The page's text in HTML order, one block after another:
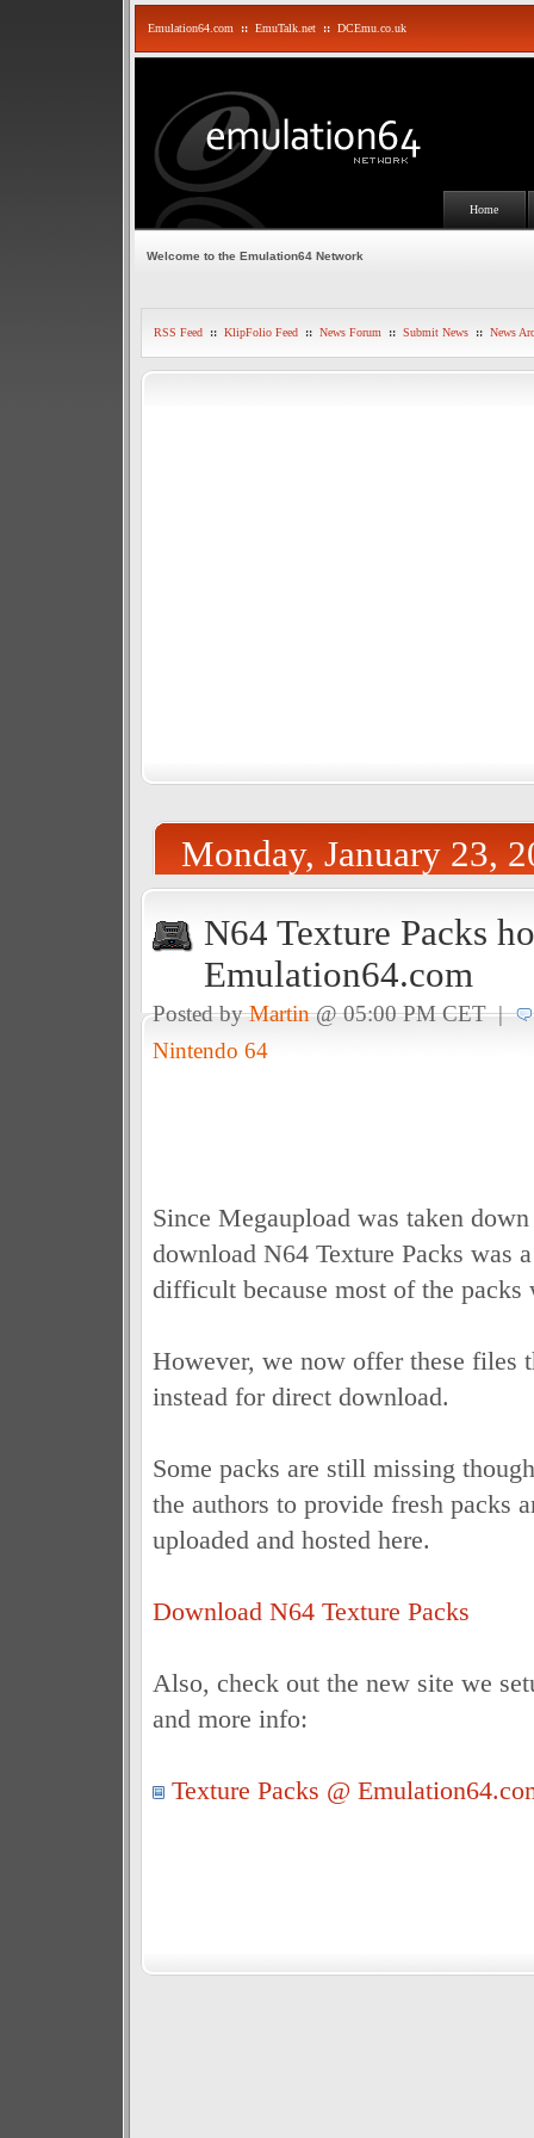
Emulation64.com :: EmuTalk.net :: DCEmu.co.uk
Home
Welcome to the Emulation64 Network
RSS Feed :: KlipFolio Feed :: News Forum :: Submit News :: News
Monday, January 23,
N64 Texture Packs
Emulation64.com
Posted byMartin@ 05:00 PM CET |
Nintendo 64
Since Megaupload was taken
download N64 Texture Packs was
difficult because most of the packs
However, we now offer these files
instead for direct download.
Some packs are still missing
the authors to provide fresh packs
uploaded and hosted here.
Download N64 Texture Packs
Also, check out the new site we
and more info:
Texture Packs @